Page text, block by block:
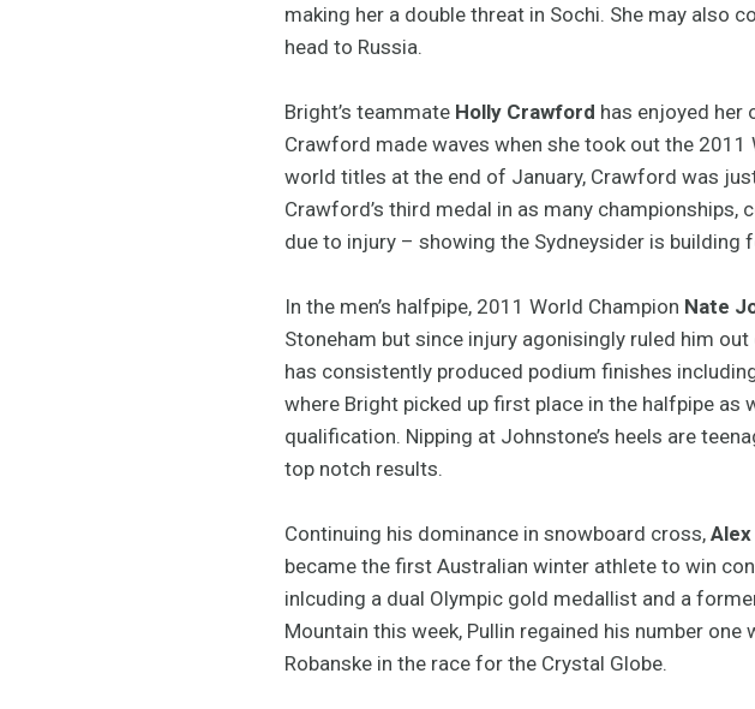
making her a double threat in Sochi. She may also
head to Russia.
Bright’s teammate Holly Crawford has enjoyed her
Crawford made waves when she took out the
world titles at the end of January, Crawford was
Crawford’s third medal in as many
due to injury – showing the Sydneysider is building
In the men’s halfpipe, 2011 World Champion Nate
Stoneham but since injury agonisingly ruled him
has consistently produced podium finishes
where Bright picked up first place in the halfpipe
qualification. Nipping at Johnstone’s heels are
top notch results.
Continuing his dominance in snowboard cross, Alex
became the first Australian winter athlete to win
inlcuding a dual Olympic gold medallist and a
Mountain this week, Pullin regained his number
Robanske in the race for the Crystal Globe.